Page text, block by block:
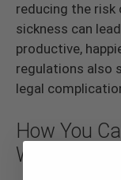
reducing the risk
sickness can
productive,
regulations also
legal
How You
With the Law